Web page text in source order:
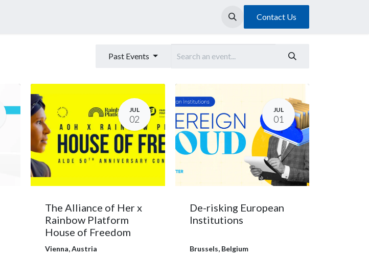
Contact Us
Past Events
JUL
02
The Alliance of Her x
Rainbow Platform
House of Freedom
Vienna,Austria
JUL
01
De-risking European
Institutions
Brussels, Belgium